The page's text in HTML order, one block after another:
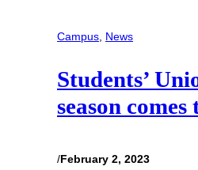
Campus News
Students’
season comes
/February 2, 2023